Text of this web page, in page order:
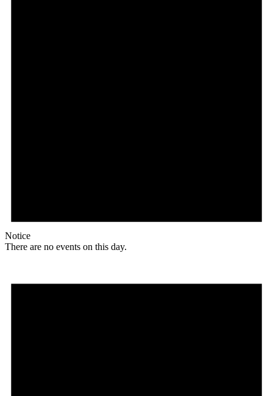
Notice
There are no events on this day.